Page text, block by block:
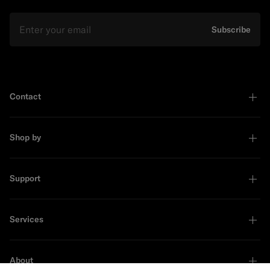
Subscribe
Contact
Shop by
Support
Services
About